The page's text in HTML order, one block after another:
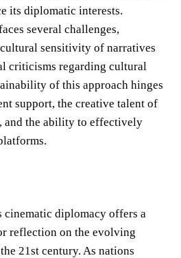
its diplomatic interests.
several challenges,
sensitivity of narratives
criticisms regarding cultural
of this approach hinges
support, the creative talent of
and the ability to effectively
cinematic diplomacy offers a
reflection on the evolving
21st century. As nations